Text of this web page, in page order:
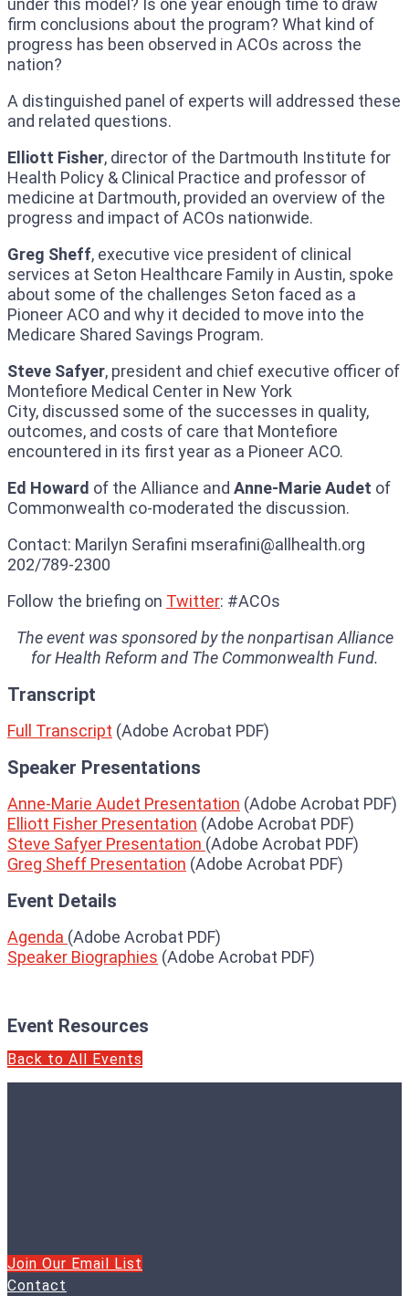
firm conclusions about the program? What kind of
progress has been observed in ACOs across the
nation?
A distinguished panel of experts will addressed these
and related questions.
Elliott Fisher, director of the Dartmouth Institute for
Health Policy & Clinical Practice and professor of
medicine at Dartmouth, provided an overview of the
progress and impact of ACOs nationwide.
Greg Sheff, executive vice president of clinical
services at Seton Healthcare Family in Austin, spoke
about some of the challenges Seton faced as a
Pioneer ACO and why it decided to move into the
Medicare Shared Savings Program.
Steve Safyer, president and chief executive officer of
Montefiore Medical Center in New York
City, discussed some of the successes in quality,
outcomes, and costs of care that Montefiore
encountered in its first year as a Pioneer ACO.
Ed Howard of the Alliance and Anne-Marie Audet of
Commonwealth co-moderated the discussion.
Contact: Marilyn Serafini mserafini@allhealth.org
202/789-2300
Follow the briefing on Twitter: #ACOs
The event was sponsored by the nonpartisan Alliance
for Health Reform and The Commonwealth Fund.
Transcript
Full Transcript (Adobe Acrobat PDF)
Speaker Presentations
Anne-Marie Audet Presentation (Adobe Acrobat PDF)
Elliott Fisher Presentation (Adobe Acrobat PDF)
Steve Safyer Presentation (Adobe Acrobat PDF)
Greg Sheff Presentation (Adobe Acrobat PDF)
Event Details
Agenda (Adobe Acrobat PDF)
Speaker Biographies (Adobe Acrobat PDF)
Event Resources
Back to All Events
Join Our Email List
Contact